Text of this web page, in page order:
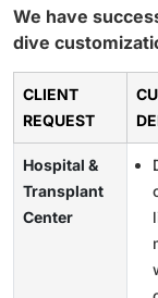
We have
dive
CLIENT
REQUEST
Hospital &
Transplant
Center